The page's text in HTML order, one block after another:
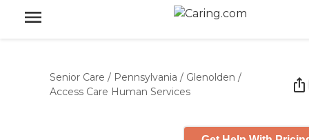
Senior Care / Pennsylvania / Glenolden /
Access Care Human Services